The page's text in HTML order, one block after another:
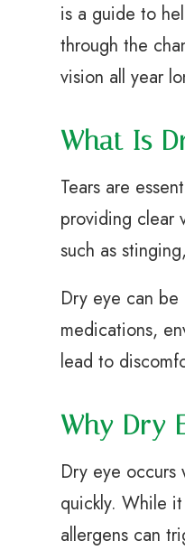
is a guide to
through the
vision all year
What Is
Tears are
providing clear
such as
Dry eye can
medications,
lead to
Why Dry
Dry eye
quickly. While
allergens can